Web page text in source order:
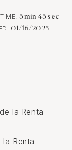
3 min 43 sec
01/16/2025
la Renta
Renta